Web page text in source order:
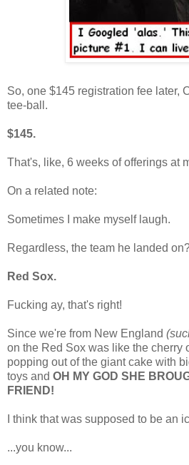
So, one $145 registration fee later,
tee-ball.
$145.
That's, like, 6 weeks of offerings at
On a related note:
Sometimes I make myself laugh.
Regardless, the team he landed
Red Sox.
Fucking ay, that's right!
Since we're from New England
on the Red Sox was like the cherry
popping out of the giant cake with
toys and OH MY GOD SHE
FRIEND!
I think that was supposed to be an
...you know...